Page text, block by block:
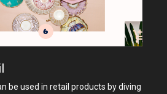
be used in retail products by diving